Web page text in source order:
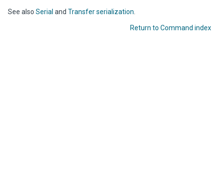
See also Serial and Transfer serialization
Return to Command index